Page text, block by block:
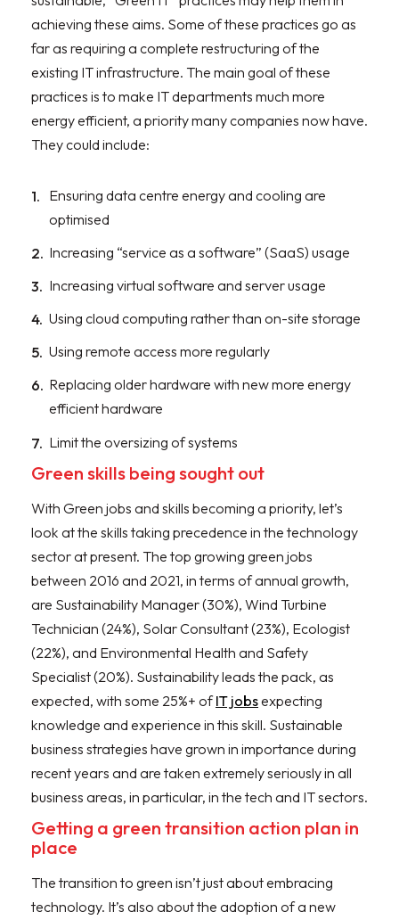
achieving these aims. Some of these practices go as
far as requiring a complete restructuring of the
existing IT infrastructure. The main goal of these
practices is to make IT departments much more
energy efficient, a priority many companies now have.
They could include:
Ensuring data centre energy and cooling are
optimised
Increasing “service as a software” (SaaS) usage
Increasing virtual software and server usage
Using cloud computing rather than on-site storage
Using remote access more regularly
Replacing older hardware with new more energy
efficient hardware
Limit the oversizing of systems
Green skills being sought out
With Green jobs and skills becoming a priority, let’s
look at the skills taking precedence in the technology
sector at present. The top growing green jobs
between 2016 and 2021, in terms of annual growth,
are Sustainability Manager (30%), Wind Turbine
Technician (24%), Solar Consultant (23%), Ecologist
(22%), and Environmental Health and Safety
Specialist (20%). Sustainability leads the pack, as
expected, with some 25%+ ofIT jobsexpecting
knowledge and experience in this skill. Sustainable
business strategies have grown in importance during
recent years and are taken extremely seriously in all
business areas, in particular, in the tech and IT sectors.
Getting a green transition action plan in
place
The transition to green isn’t just about embracing
technology. It’s also about the adoption of a new